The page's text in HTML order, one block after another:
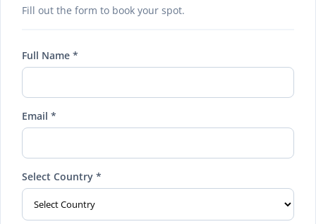
Fill out the form to book your spot.
Full Name *
Email *
Select Country *